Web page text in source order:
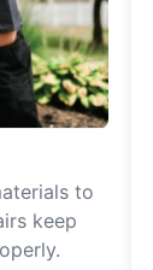
to
keep